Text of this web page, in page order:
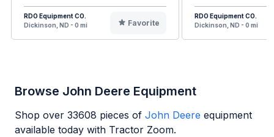
RDO Equipment CO.
Dickinson, ND - 0 mi
Favorite
RDO Equipment CO.
Dickinson, ND - 0 mi
Browse John Deere Equipment
Shop over 33608 pieces of John Deere equipment
available today with Tractor Zoom.